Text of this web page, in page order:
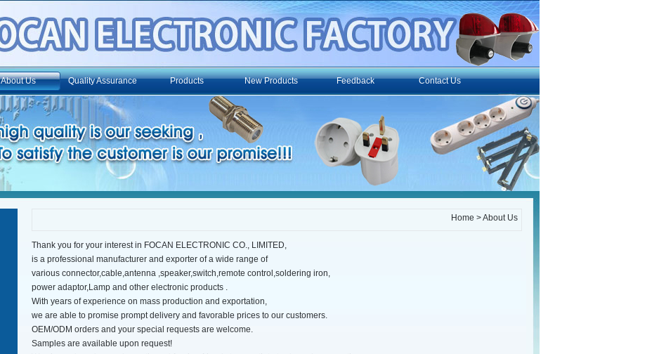
About Us Quality Assurance Products New Products Feedback Contact Us
Home > About Us
Thank you for your interest in FOCAN ELECTRONIC CO., LIMITED,
is a professional manufacturer and exporter of a wide range of
various connector,cable,antenna ,speaker,switch,remote control,soldering iron,
power adaptor,Lamp and other electronic products .
With years of experience on mass production and exportation,
we are able to promise prompt delivery and favorable prices to our customers.
OEM/ODM orders and your special requests are welcome.
Samples are available upon request!